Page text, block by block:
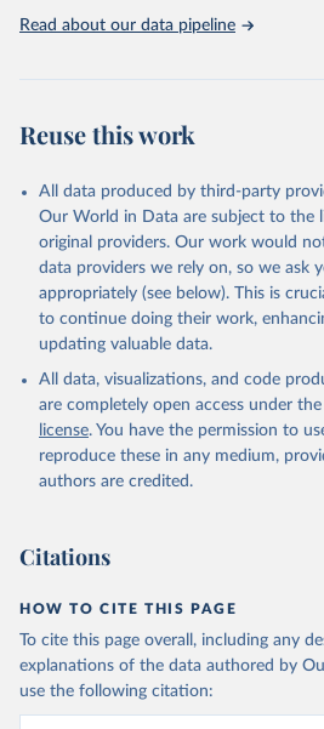
Read about our data pipeline
Reuse this work
All data produced by third-party
Our World in Data are subject to the
original providers. Our work would
data providers we rely on, so we ask
appropriately (see below). This is
to continue doing their work,
updating valuable data.
All data, visualizations, and code
are completely open access under the
license. You have the permission to
reproduce these in any medium,
authors are credited.
Citations
HOW TO CITE THIS PAGE
To cite this page overall, including any
explanations of the data authored by
use the following citation: